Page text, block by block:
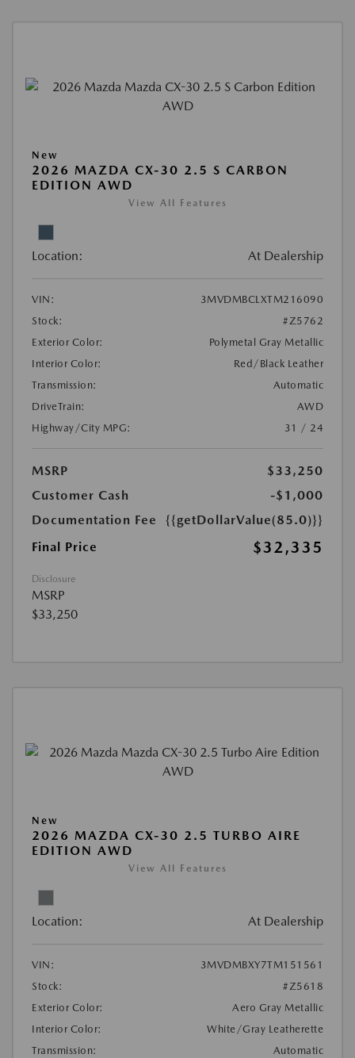
New
2026 MAZDA CX-30 2.5 S CARBON
EDITION AWD
View All Features
Location: At Dealership
VIN:
3MVDMBCLXTM216090
Stock:
#Z5762
Exterior Color:
Polymetal Gray Metallic
Interior Color:
Red/Black Leather
Transmission:
Automatic
DriveTrain:
AWD
Highway/City MPG:
31 / 24
MSRP
$33,250
Customer Cash
-$1,000
Documentation Fee
{{getDollarValue(85.0)}}
Final Price
$32,335
Disclosure
MSRP
$33,250
New
2026 MAZDA CX-30 2.5 TURBO AIRE
EDITION AWD
View All Features
Location: At Dealership
VIN:
3MVDMBXY7TM151561
Stock:
#Z5618
Exterior Color:
Aero Gray Metallic
Interior Color:
White/Gray Leatherette
Transmission:
Automatic